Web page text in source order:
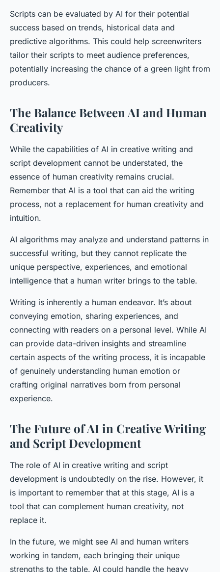
Scripts can be evaluated by AI for their potential
success based on trends, historical data and
predictive algorithms. This could help screenwriters
tailor their scripts to meet audience preferences,
potentially increasing the chance of a green light from
producers.
The Balance Between AI and Human
Creativity
While the capabilities of AI in creative writing and
script development cannot be understated, the
essence of human creativity remains crucial.
Remember that AI is a tool that can aid the writing
process, not a replacement for human creativity and
intuition.
AI algorithms may analyze and understand patterns in
successful writing, but they cannot replicate the
unique perspective, experiences, and emotional
intelligence that a human writer brings to the table.
Writing is inherently a human endeavor. It’s about
conveying emotion, sharing experiences, and
connecting with readers on a personal level. While AI
can provide data-driven insights and streamline
certain aspects of the writing process, it is incapable
of genuinely understanding human emotion or
crafting original narratives born from personal
experience.
The Future of AI in Creative Writing
and Script Development
The role of AI in creative writing and script
development is undoubtedly on the rise. However, it
is important to remember that at this stage, AI is a
tool that can complement human creativity, not
replace it.
In the future, we might see AI and human writers
working in tandem, each bringing their unique
strengths to the table. AI could handle the heavy